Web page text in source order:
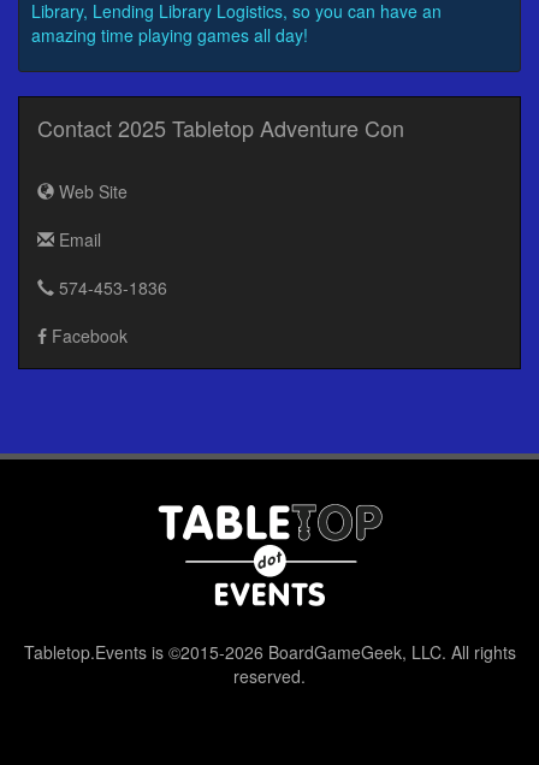
Library, Lending Library Logistics, so you can have an
amazing time playing games all day!
Contact 2025 Tabletop Adventure Con
Web Site
Email
574-453-1836
Facebook
Tabletop.Events is ©2015-2026 BoardGameGeek, LLC. All rights
reserved.